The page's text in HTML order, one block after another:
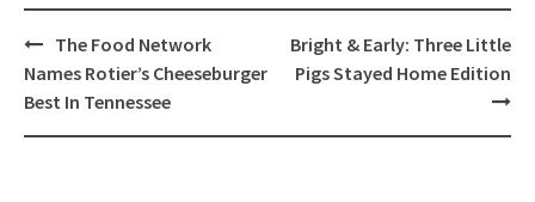
Post
navigation
The Food Network
Names Rotier’s Cheeseburger
Best In Tennessee
Bright & Early: Three Little
Pigs Stayed Home Edition